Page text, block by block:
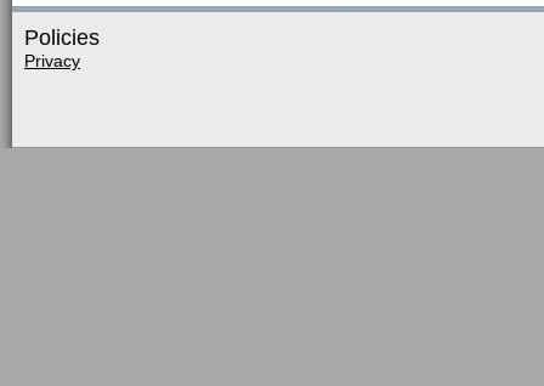
Policies
Privacy